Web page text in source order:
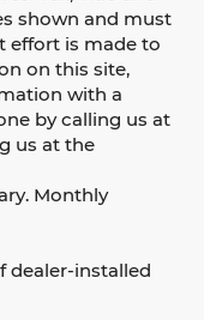
shown and must
effort is made to
on this site,
with a
by calling us at
us at the
Monthly
dealer-installed